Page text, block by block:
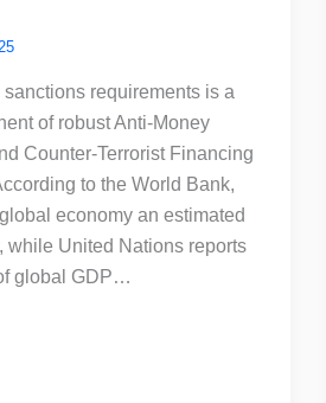
requirements is a
of robust Anti-Money
Counter-Terrorist Financing
to the World Bank,
economy an estimated
while United Nations reports
global GDP…